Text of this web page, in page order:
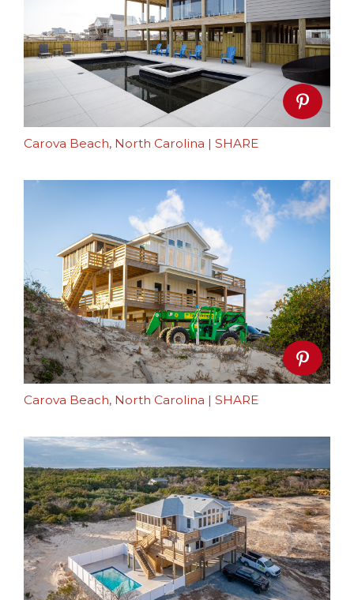
Carova Beach, North Carolina | SHARE
Carova Beach, North Carolina | SHARE